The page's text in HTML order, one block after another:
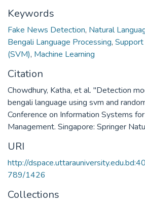
Keywords
Fake News Detection, Natural
Bengali Language Processing, Support
(SVM), Machine Learning
Citation
Chowdhury, Katha, et al. "Detection
bengali language using svm and
Conference on Information Systems
Management. Singapore: Springer
URI
http://
789/1426
Collections